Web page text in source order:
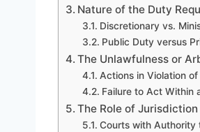
Nature of the Duty
Discretionary vs.
Public Duty versus
The Unlawfulness or
Actions in Violation
Failure to Act Within
The Role of
Courts with Authority